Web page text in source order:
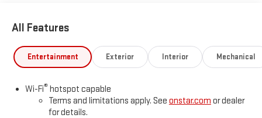
All Features
Entertainment Exterior Interior Mechanical
Wi-Fi® hotspot capable
Terms and limitations apply. See onstar.com or dealer
for details.